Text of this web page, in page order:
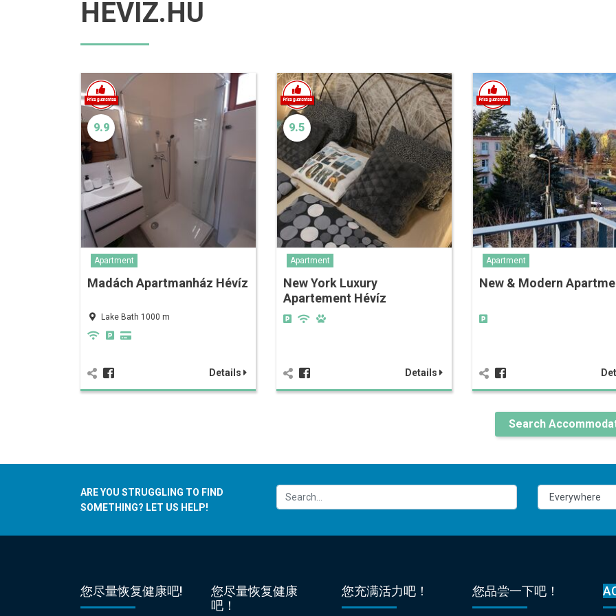
HEVIZ.HU
9.9
Apartment
Madách Apartmanház Hévíz
Lake Bath 1000 m
Details
9.5
Apartment
New York Luxury
Apartement Hévíz
Details
Apartment
New & Modern
Search
ARE YOU STRUGGLING TO FIND
SOMETHING? LET US HELP!
您尽量恢复健康吧!
您尽量恢复健康
吧！
您充满活力吧！ 您品尝一下吧！